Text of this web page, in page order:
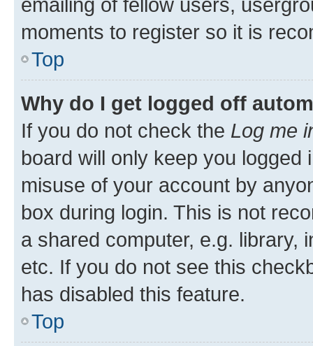
moments to register so it is
Top
Why do I get logged off
If you do not check the Log me
board will only keep you
misuse of your account by
box during login. This is not
a shared computer, e.g. library,
etc. If you do not see this
has disabled this feature.
Top